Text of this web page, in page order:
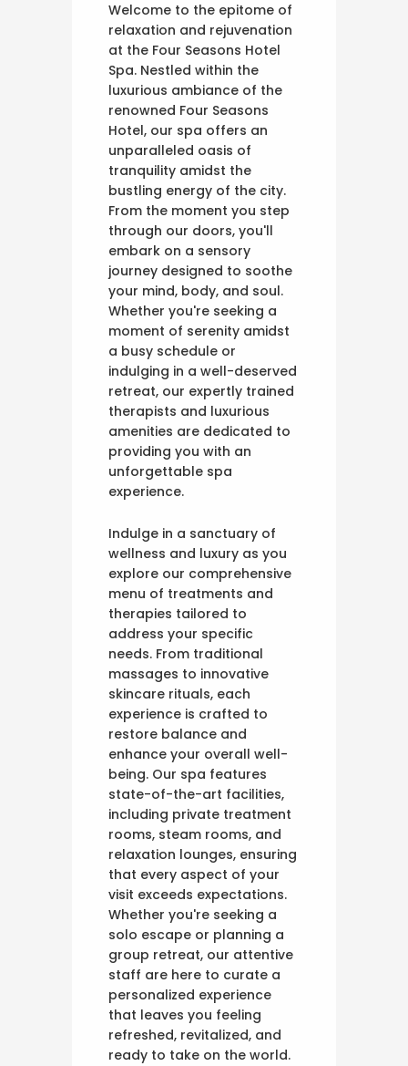
Welcome to the epitome of
relaxation and rejuvenation
at the Four Seasons Hotel
Spa. Nestled within the
luxurious ambiance of the
renowned Four Seasons
Hotel, our spa offers an
unparalleled oasis of
tranquility amidst the
bustling energy of the city.
From the moment you step
through our doors, you'll
embark on a sensory
journey designed to soothe
your mind, body, and soul.
Whether you're seeking a
moment of serenity amidst
a busy schedule or
indulging in a well-deserved
retreat, our expertly trained
therapists and luxurious
amenities are dedicated to
providing you with an
unforgettable spa
experience.
Indulge in a sanctuary of
wellness and luxury as you
explore our comprehensive
menu of treatments and
therapies tailored to
address your specific
needs. From traditional
massages to innovative
skincare rituals, each
experience is crafted to
restore balance and
enhance your overall well-
being. Our spa features
state-of-the-art facilities,
including private treatment
rooms, steam rooms, and
relaxation lounges, ensuring
that every aspect of your
visit exceeds expectations.
Whether you're seeking a
solo escape or planning a
group retreat, our attentive
staff are here to curate a
personalized experience
that leaves you feeling
refreshed, revitalized, and
ready to take on the world.